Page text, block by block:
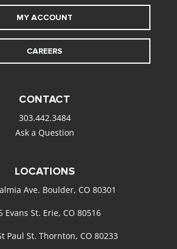
MY ACCOUNT
CAREERS
CONTACT
303.442.3484
Ask a Question
LOCATIONS
Ave. Boulder, CO 80301
Evans St. Erie, CO 80516
Paul St. Thornton, CO 80233